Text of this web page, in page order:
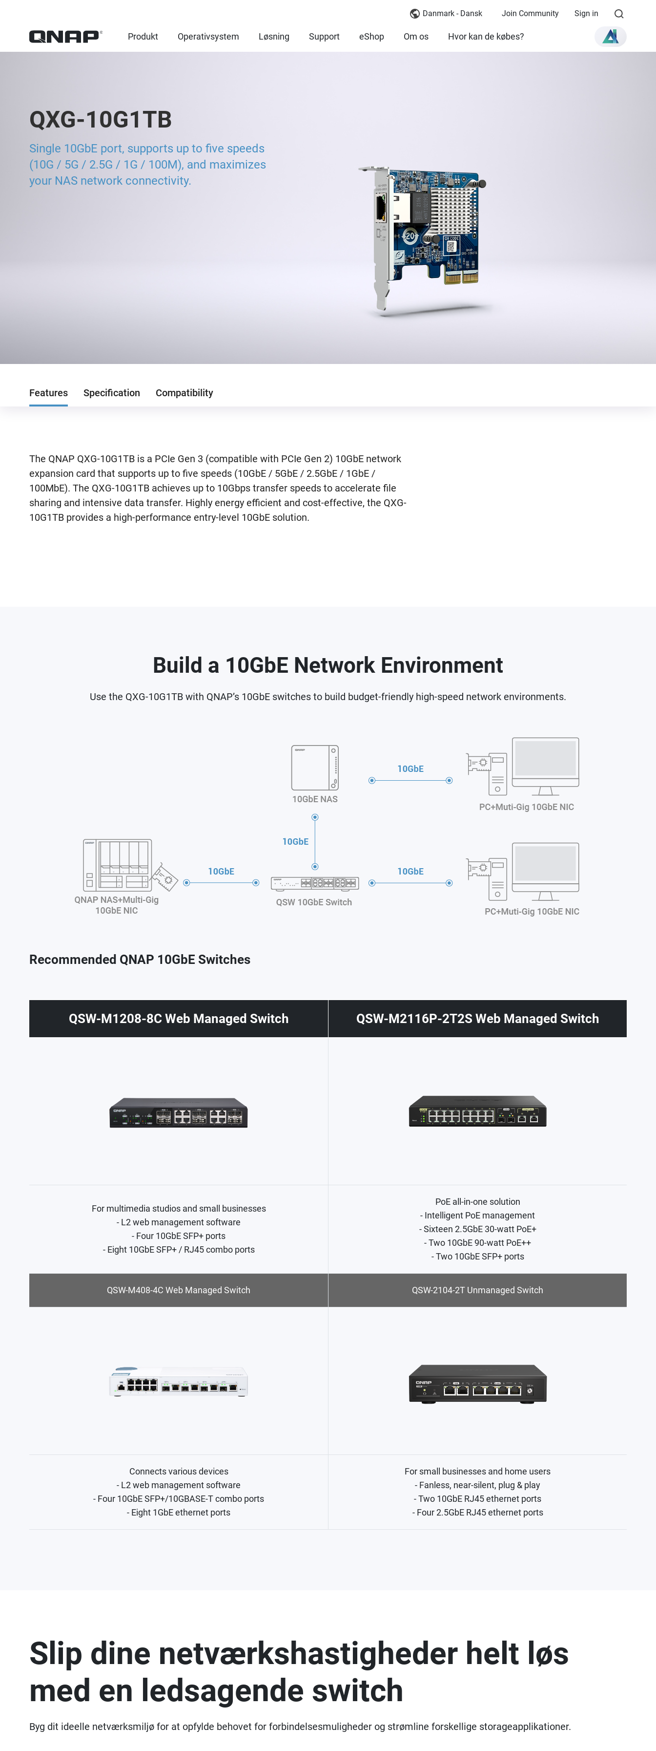
Danmark - Dansk Join Community Sign in
Produkt Operativsystem Løsning Support eShop Om os Hvor kan de købes?
QXG-10G1TB
Single 10GbE port, supports up to five speeds
(10G / 5G / 2.5G / 1G / 100M), and maximizes
your NAS network connectivity.
Features Specification Compatibility
The QNAP QXG-10G1TB is a PCIe Gen 3 (compatible with PCIe Gen 2) 10GbE network
expansion card that supports up to five speeds (10GbE / 5GbE / 2.5GbE / 1GbE /
100MbE). The QXG-10G1TB achieves up to 10Gbps transfer speeds to accelerate file
sharing and intensive data transfer. Highly energy efficient and cost-effective, the QXG-
10G1TB provides a high-performance entry-level 10GbE solution.
Build a 10GbE Network Environment
Use the QXG-10G1TB with QNAP’s 10GbE switches to build budget-friendly high-speed network environments.
Recommended QNAP 10GbE Switches
QSW-M1208-8C Web Managed Switch QSW-M2116P-2T2S Web Managed Switch
For multimedia studios and small businesses
- L2 web management software
- Four 10GbE SFP+ ports
- Eight 10GbE SFP+ / RJ45 combo ports
PoE all-in-one solution
- Intelligent PoE management
- Sixteen 2.5GbE 30-watt PoE+
- Two 10GbE 90-watt PoE++
- Two 10GbE SFP+ ports
QSW-M408-4C Web Managed Switch QSW-2104-2T Unmanaged Switch
Connects various devices
- L2 web management software
- Four 10GbE SFP+/10GBASE-T combo ports
- Eight 1GbE ethernet ports
For small businesses and home users
- Fanless, near-silent, plug & play
- Two 10GbE RJ45 ethernet ports
- Four 2.5GbE RJ45 ethernet ports
Slip dine netværkshastigheder helt løs
med en ledsagende switch
Byg dit ideelle netværksmiljø for at opfylde behovet for forbindelsesmuligheder og strømline forskellige storageapplikationer.